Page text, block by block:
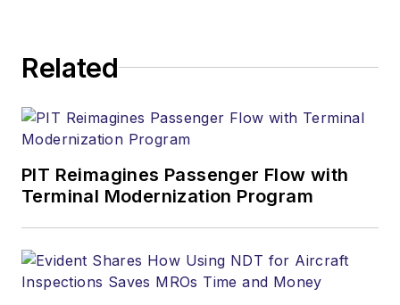
Related
PIT Reimagines Passenger Flow with
Terminal Modernization Program